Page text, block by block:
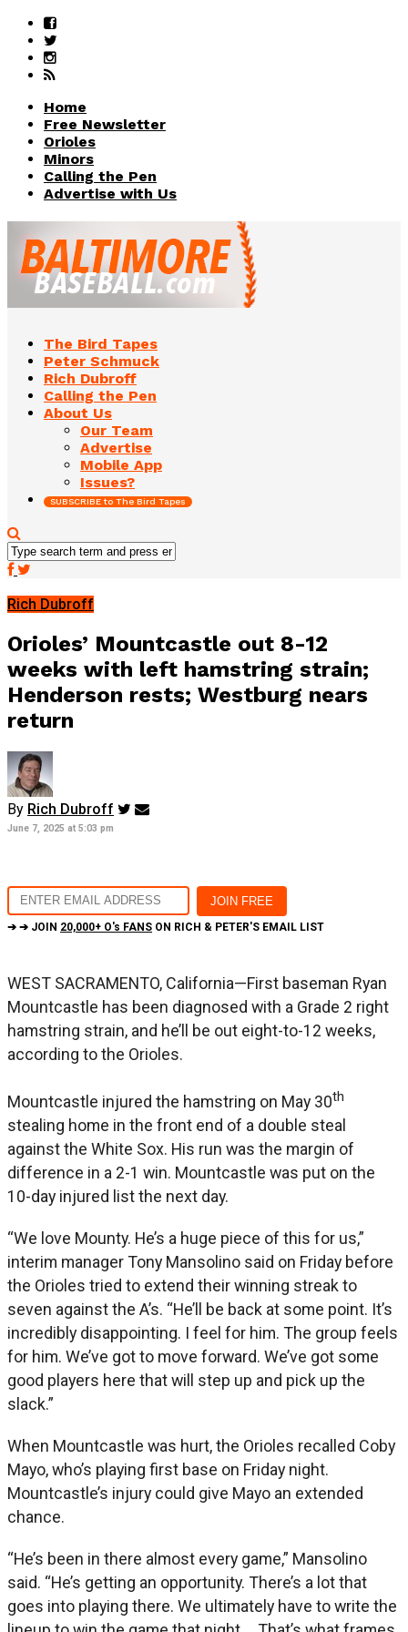
Home
Free Newsletter
Orioles
Minors
Calling the Pen
Advertise with Us
The Bird Tapes
Peter Schmuck
Rich Dubroff
Calling the Pen
About Us
Our Team
Advertise
Mobile App
Issues?
SUBSCRIBE to The Bird Tapes
Rich Dubroff
Orioles’ Mountcastle out 8-12
weeks with left hamstring strain;
Henderson rests; Westburg nears
return
By Rich Dubroff
June 7, 2025 at 5:03 pm
➔ ➔ JOIN 20,000+ O's FANS ON RICH & PETER'S EMAIL LIST
WEST SACRAMENTO, California—First baseman Ryan
Mountcastle has been diagnosed with a Grade 2 right
hamstring strain, and he’ll be out eight-to-12 weeks,
according to the Orioles.
Mountcastle injured the hamstring on May 30th
stealing home in the front end of a double steal
against the White Sox. His run was the margin of
difference in a 2-1 win. Mountcastle was put on the
10-day injured list the next day.
“We love Mounty. He’s a huge piece of this for us,”
interim manager Tony Mansolino said on Friday before
the Orioles tried to extend their winning streak to
seven against the A’s. “He’ll be back at some point. It’s
incredibly disappointing. I feel for him. The group feels
for him. We’ve got to move forward. We’ve got some
good players here that will step up and pick up the
slack.”
When Mountcastle was hurt, the Orioles recalled Coby
Mayo, who’s playing first base on Friday night.
Mountcastle’s injury could give Mayo an extended
chance.
“He’s been in there almost every game,” Mansolino
said. “He’s getting an opportunity. There’s a lot that
goes into playing there. We ultimately have to write the